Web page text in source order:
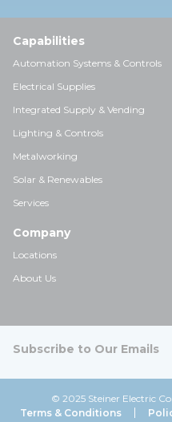
Capabilities
Automation Systems & Controls
Electrical Supplies
Integrated Supply & Vending
Lighting & Controls
Metalworking
Solar & Renewables
Services
Company
Locations
About Us
Subscribe to Our Emails
© 2025 Steiner Electric
Terms & Conditions